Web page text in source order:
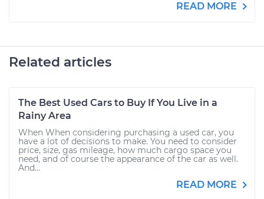
READ MORE
Related articles
The Best Used Cars to Buy If You Live in a
Rainy Area
When When considering purchasing a used car, you
have a lot of decisions to make. You need to consider
price, size, gas mileage, how much cargo space you
need, and of course the appearance of the car as well.
And...
READ MORE